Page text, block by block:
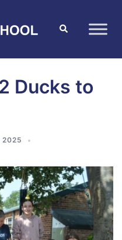
Ducks to
2025